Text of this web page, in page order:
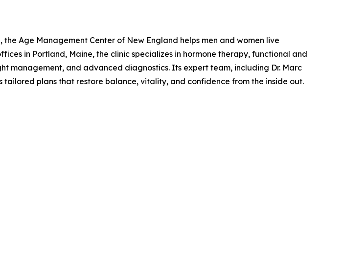
Age Management Center of New England helps men and women live
in Portland, Maine, the clinic specializes in hormone therapy, functional and
and advanced diagnostics. Its expert team, including Dr. Marc
tailored plans that restore balance, vitality, and confidence from the inside out.